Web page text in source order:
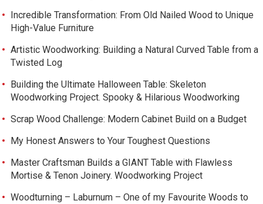
Incredible Transformation: From Old Nailed Wood to Unique
High-Value Furniture
Artistic Woodworking: Building a Natural Curved Table from a
Twisted Log
Building the Ultimate Halloween Table: Skeleton
Woodworking Project. Spooky & Hilarious Woodworking
Scrap Wood Challenge: Modern Cabinet Build on a Budget
My Honest Answers to Your Toughest Questions
Master Craftsman Builds a GIANT Table with Flawless
Mortise & Tenon Joinery. Woodworking Project
Woodturning – Laburnum – One of my Favourite Woods to